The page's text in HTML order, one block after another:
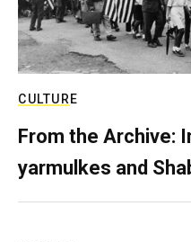
CULTURE
From the Archive:
yarmulkes and